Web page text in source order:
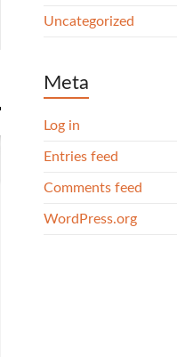
Uncategorized
Meta
Log in
Entries feed
Comments feed
WordPress.org